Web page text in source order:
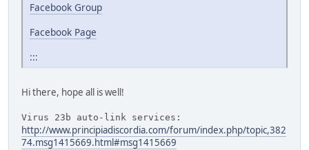
Facebook Group
Facebook Page
:::
Hi there, hope all is well!
Virus 23b auto-link services:
http://www.principiadiscordia.com/forum/index.php/topic,382
74.msg1415669.html#msg1415669